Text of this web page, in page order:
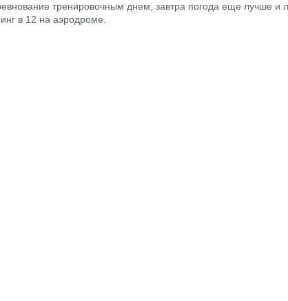
тренировочным днем, завтра погода еще лучше и
в 12 на аэродроме.